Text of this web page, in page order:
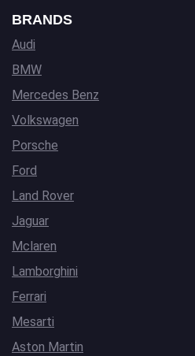
BRANDS
Audi
BMW
Mercedes Benz
Volkswagen
Porsche
Ford
Land Rover
Jaguar
Mclaren
Lamborghini
Ferrari
Mesarti
Aston Martin